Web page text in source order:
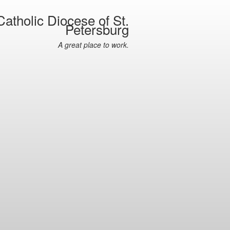
Diocese of St.
Petersburg
A great place to work.